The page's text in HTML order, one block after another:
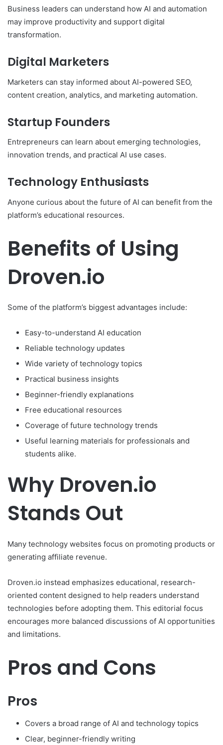
Business leaders can understand how AI and automation
may improve productivity and support digital
transformation.
Digital Marketers
Marketers can stay informed about AI-powered SEO,
content creation, analytics, and marketing automation.
Startup Founders
Entrepreneurs can learn about emerging technologies,
innovation trends, and practical AI use cases.
Technology Enthusiasts
Anyone curious about the future of AI can benefit from the
platform’s educational resources.
Benefits of Using
Droven.io
Some of the platform’s biggest advantages include:
Easy-to-understand AI education
Reliable technology updates
Wide variety of technology topics
Practical business insights
Beginner-friendly explanations
Free educational resources
Coverage of future technology trends
Useful learning materials for professionals and
students alike.
Why Droven.io
Stands Out
Many technology websites focus on promoting products or
generating affiliate revenue.
Droven.io instead emphasizes educational, research-
oriented content designed to help readers understand
technologies before adopting them. This editorial focus
encourages more balanced discussions of AI opportunities
and limitations.
Pros and Cons
Pros
Covers a broad range of AI and technology topics
Clear, beginner-friendly writing